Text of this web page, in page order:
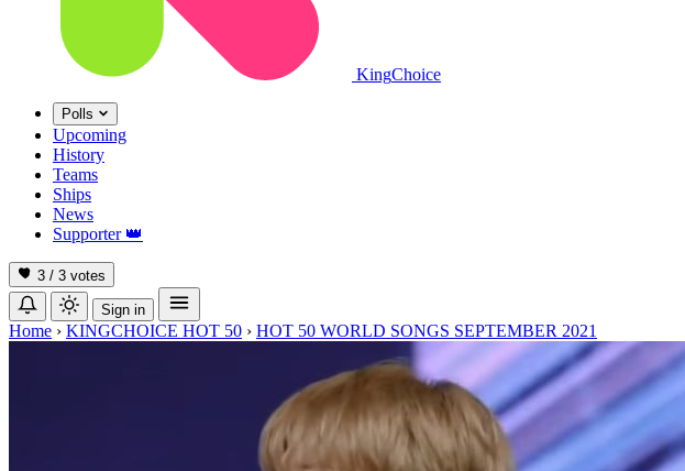
KingChoice
Polls
Upcoming
History
Teams
Ships
News
Supporter 👑
3 / 3 votes
Sign in
Home › KINGCHOICE HOT 50 › HOT 50 WORLD SONGS SEPTEMBER 2021